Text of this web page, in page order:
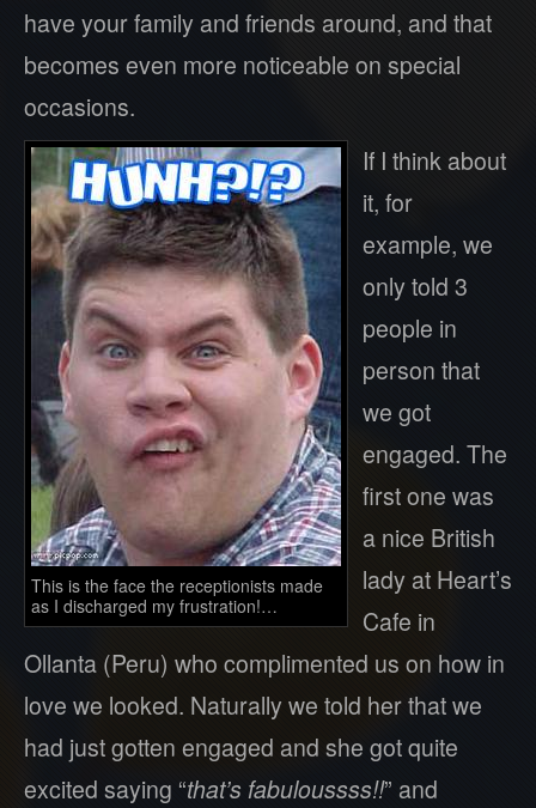
have your family and friends around, and that
becomes even more noticeable on special
occasions.
This is the face the receptionists made
as I discharged my frustration!…
If I think about
it, for
example, we
only told 3
people in
person that
we got
engaged. The
first one was
a nice British
lady at Heart’s
Cafe in
Ollanta (Peru) who complimented us on how in
love we looked. Naturally we told her that we
had just gotten engaged and she got quite
excited saying “that’s fabuloussss!!” and